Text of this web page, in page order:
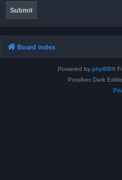
Board index
Powered by phpBB®
Prosilver Dark